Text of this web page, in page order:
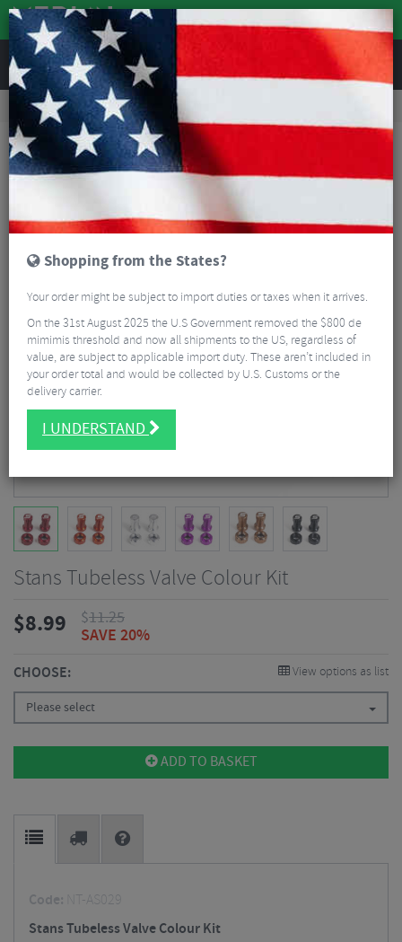
REVIEWS
Tyres & Tubes Bike Tyre Accessories
Stans Tubeless Valve Colour Kit
Stans Tubeless Valve Colour Kit
$8.99 $11.25
SAVE 20%
CHOOSE: View options as list
Please select
ADD TO BASKET
Code:
NT-AS029
Stans Tubeless Valve Colour Kit
Shopping from the States?
Your order might be subject to import duties or taxes when it arrives.
On the 31st August 2025 the U.S Government removed the $800 de
mimimis threshold and now all shipments to the US, regardless of
value, are subject to applicable import duty. These aren’t included in
your order total and would be collected by U.S. Customs or the
delivery carrier.
I UNDERSTAND